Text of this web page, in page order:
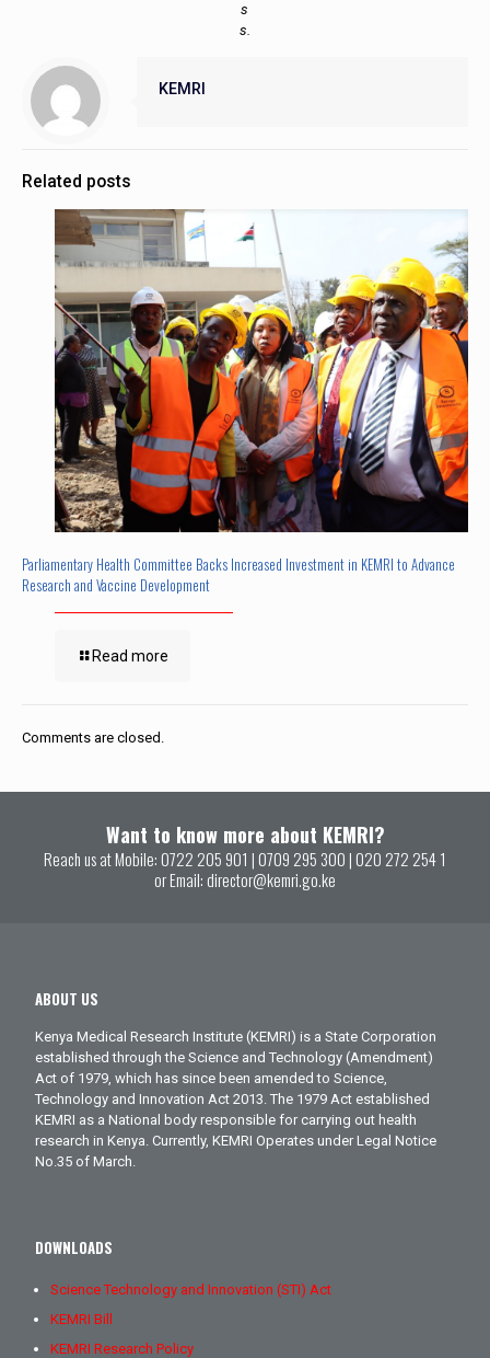
s
s.
KEMRI
Related posts
Parliamentary Health Committee Backs Increased Investment in KEMRI to Advance
Research and Vaccine Development
Read more
Comments are closed.
Want to know more about KEMRI?
Reach us at Mobile: 0722 205 901 | 0709 295 300 | 020 272 254 1
or Email: director@kemri.go.ke
ABOUT US
Kenya Medical Research Institute (KEMRI) is a State Corporation
established through the Science and Technology (Amendment)
Act of 1979, which has since been amended to Science,
Technology and Innovation Act 2013. The 1979 Act established
KEMRI as a National body responsible for carrying out health
research in Kenya. Currently, KEMRI Operates under Legal Notice
No.35 of March.
DOWNLOADS
Science Technology and Innovation (STI) Act
KEMRI Bill
KEMRI Research Policy